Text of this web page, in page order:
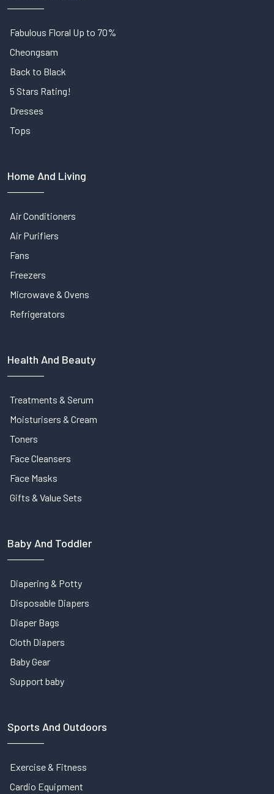
Fabulous Floral Up to 70%
Cheongsam
Back to Black
5 Stars Rating!
Dresses
Tops
Home And Living
Air Conditioners
Air Purifiers
Fans
Freezers
Microwave & Ovens
Refrigerators
Health And Beauty
Treatments & Serum
Moisturisers & Cream
Toners
Face Cleansers
Face Masks
Gifts & Value Sets
Baby And Toddler
Diapering & Potty
Disposable Diapers
Diaper Bags
Cloth Diapers
Baby Gear
Support baby
Sports And Outdoors
Exercise & Fitness
Cardio Equipment